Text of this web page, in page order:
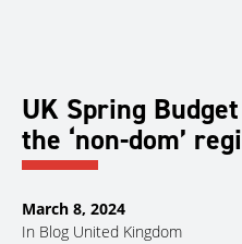
UK Spring
the ‘non-dom’
March 8, 2024
In Blog United Kingdom